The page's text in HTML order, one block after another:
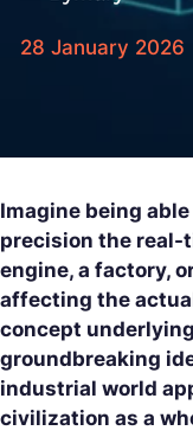
28 January 2026
Imagine being
precision the real-
engine, a factory,
affecting the
concept
groundbreaking
industrial world
civilization as a